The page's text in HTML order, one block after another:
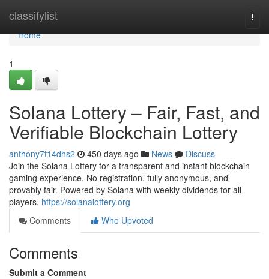
classifylist
Home
Home
1
Solana Lottery – Fair, Fast, and
Verifiable Blockchain Lottery
anthony7t14dhs2 450 days ago News
Discuss
Join the Solana Lottery for a transparent and instant blockchain
gaming experience. No registration, fully anonymous, and
provably fair. Powered by Solana with weekly dividends for all
players. https://solanalottery.org
Comments
Who Upvoted
Comments
Submit a Comment